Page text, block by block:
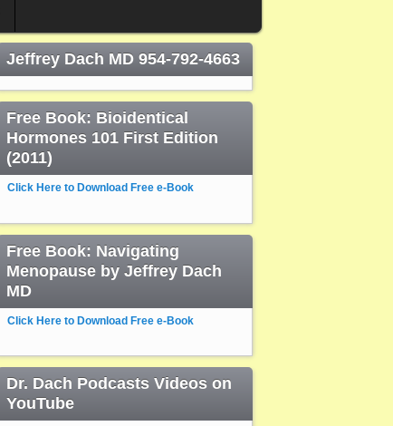
Jeffrey Dach MD 954-792-4663
Free Book: Bioidentical
Hormones 101 First Edition
(2011)
Click Here to Download Free e-Book
Free Book: Navigating
Menopause by Jeffrey Dach
MD
Click Here to Download Free e-Book
Dr. Dach Podcasts Videos on
YouTube